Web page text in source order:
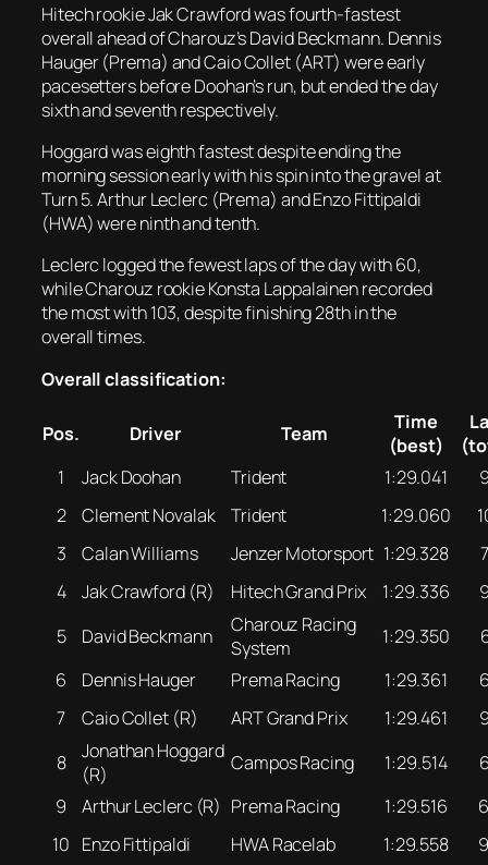
Hitech rookie Jak Crawford was fourth-fastest
overall ahead of Charouz’s David Beckmann. Dennis
Hauger (Prema) and Caio Collet (ART) were early
pacesetters before Doohan’s run, but ended the day
sixth and seventh respectively.
Hoggard was eighth fastest despite ending the
morning session early with his spin into the gravel at
Turn 5. Arthur Leclerc (Prema) and Enzo Fittipaldi
(HWA) were ninth and tenth.
Leclerc logged the fewest laps of the day with 60,
while Charouz rookie Konsta Lappalainen recorded
the most with 103, despite finishing 28th in the
overall times.
Overall classification:
Pos. Driver Team
Time
(best)
1
Jack Doohan Trident 1:29.041
2
Clement Novalak Trident 1:29.060
3
Calan Williams Jenzer Motorsport 1:29.328
4
Jak Crawford (R) Hitech Grand Prix 1:29.336
5
David Beckmann
Charouz Racing
System
1:29.350
6
Dennis Hauger Prema Racing 1:29.361
7
Caio Collet (R) ART Grand Prix 1:29.461
8
Jonathan Hoggard
(R)
Campos Racing 1:29.514
9
Arthur Leclerc (R) Prema Racing 1:29.516
10 Enzo Fittipaldi HWA Racelab 1:29.558